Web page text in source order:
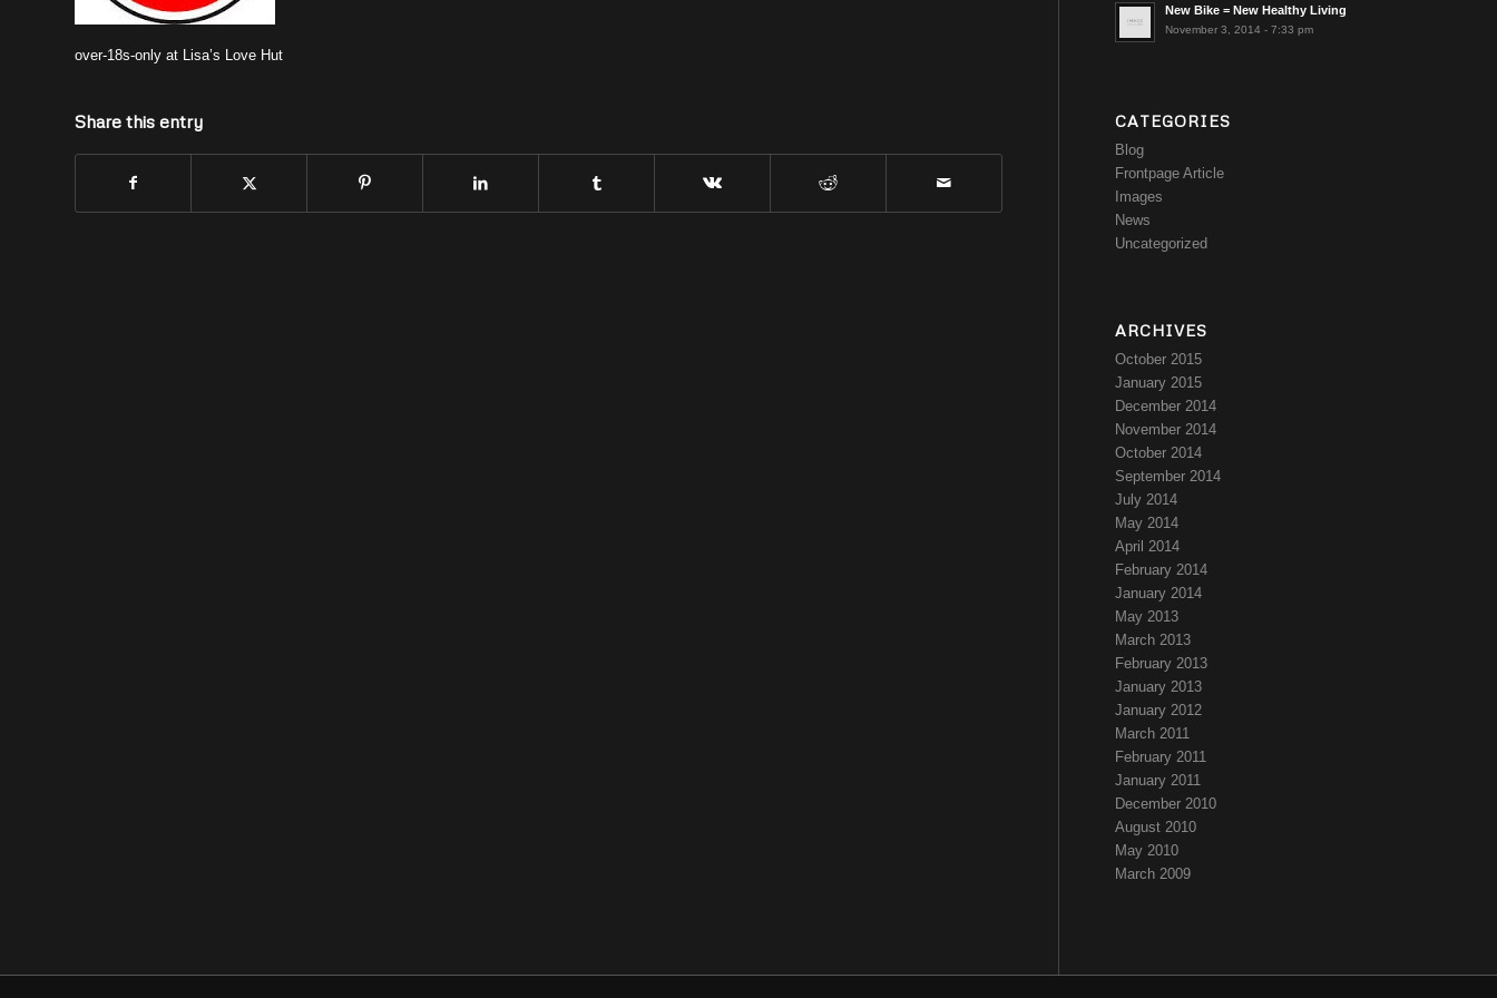
over-18s-only at Lisa’s Love Hut
Share this entry
New Bike = New Healthy Living
November 3, 2014 - 7:33 pm
CATEGORIES
Blog
Frontpage Article
Images
News
Uncategorized
ARCHIVES
October 2015
January 2015
December 2014
November 2014
October 2014
September 2014
July 2014
May 2014
April 2014
February 2014
January 2014
May 2013
March 2013
February 2013
January 2013
January 2012
March 2011
February 2011
January 2011
December 2010
August 2010
May 2010
March 2009